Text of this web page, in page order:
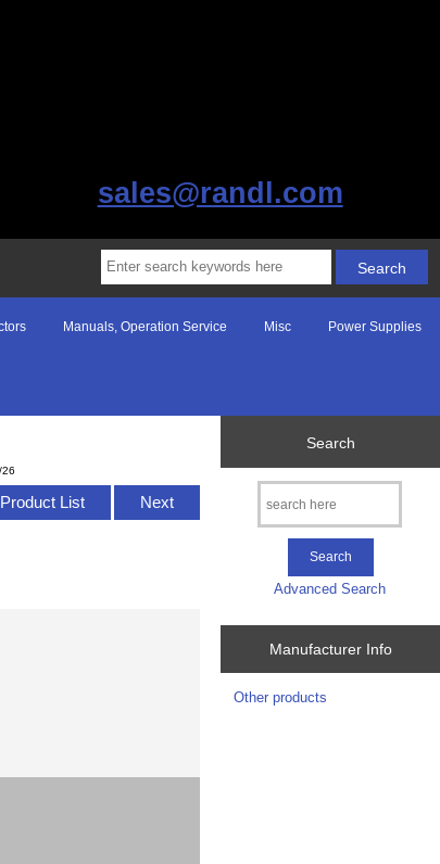
sales@randl.com
Manuals, Operation Service Misc Power Supplies
List Next
Search
Advanced Search
Manufacturer Info
Other products